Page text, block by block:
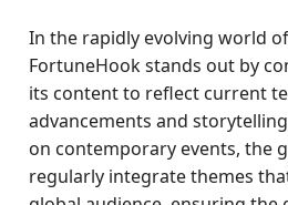
In the rapidly evolving world
FortuneHook stands out by
its content to reflect current
advancements and
on contemporary events, the
regularly integrate themes